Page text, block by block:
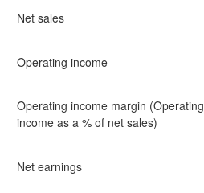
Net sales
Operating income
Operating income margin (Operating
income as a % of net sales)
Net earnings